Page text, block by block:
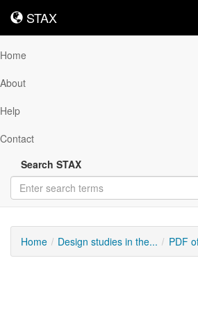
STAX
STAX
Home
About
Help
Contact
Search STAX
Home Design studies in the... PDF